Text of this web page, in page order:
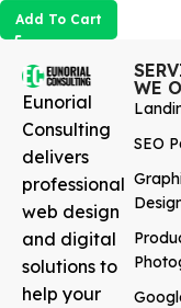
Add To Cart
Eunorial
Consulting
delivers
professional
web design
and digital
solutions to
help your
WE
SEO